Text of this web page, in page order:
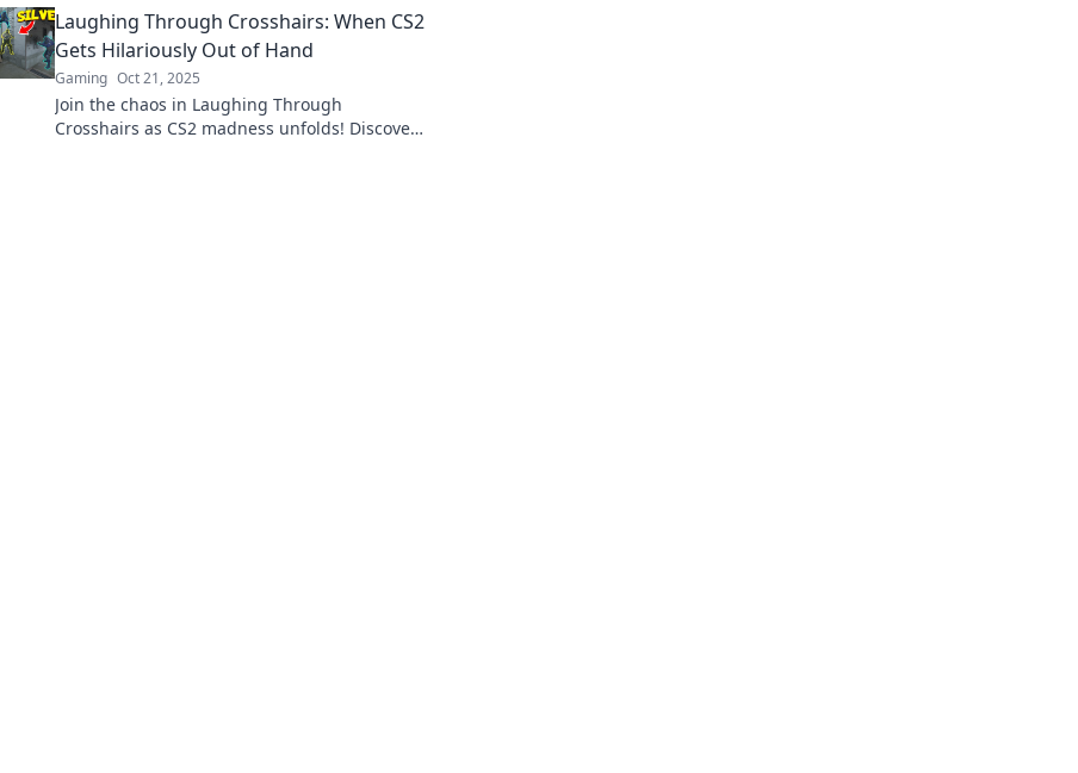
awaits!
Laughing Through Crosshairs: When CS2
Gets Hilariously Out of Hand
Gaming Oct 21, 2025
Join the chaos in Laughing Through
Crosshairs as CS2 madness unfolds! Discover